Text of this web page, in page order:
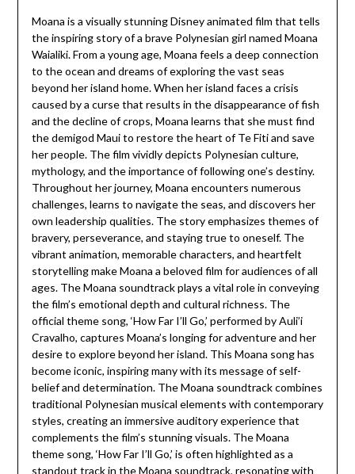
Moana is a visually stunning Disney animated film that tells
the inspiring story of a brave Polynesian girl named Moana
Waialiki. From a young age, Moana feels a deep connection
to the ocean and dreams of exploring the vast seas
beyond her island home. When her island faces a crisis
caused by a curse that results in the disappearance of fish
and the decline of crops, Moana learns that she must find
the demigod Maui to restore the heart of Te Fiti and save
her people. The film vividly depicts Polynesian culture,
mythology, and the importance of following one’s destiny.
Throughout her journey, Moana encounters numerous
challenges, learns to navigate the seas, and discovers her
own leadership qualities. The story emphasizes themes of
bravery, perseverance, and staying true to oneself. The
vibrant animation, memorable characters, and heartfelt
storytelling make Moana a beloved film for audiences of all
ages. The Moana soundtrack plays a vital role in conveying
the film’s emotional depth and cultural richness. The
official theme song, ‘How Far I’ll Go,’ performed by Auli’i
Cravalho, captures Moana’s longing for adventure and her
desire to explore beyond her island. This Moana song has
become iconic, inspiring many with its message of self-
belief and determination. The Moana soundtrack combines
traditional Polynesian musical elements with contemporary
styles, creating an immersive auditory experience that
complements the film’s stunning visuals. The Moana
theme song, ‘How Far I’ll Go,’ is often highlighted as a
standout track in the Moana soundtrack, resonating with